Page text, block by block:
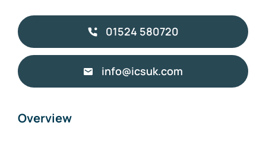
01524 580720
info@icsuk.com
Overview